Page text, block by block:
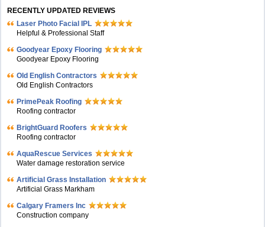
RECENTLY UPDATED REVIEWS
Laser Photo Facial IPL
Helpful & Professional Staff
Goodyear Epoxy Flooring
Goodyear Epoxy Flooring
Old English Contractors
Old English Contractors
PrimePeak Roofing
Roofing contractor
BrightGuard Roofers
Roofing contractor
AquaRescue Services
Water damage restoration service
Artificial Grass Installation
Artificial Grass Markham
Calgary Framers Inc
Construction company